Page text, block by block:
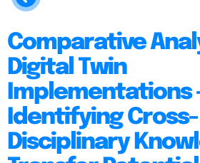
Comparative
Digital Twin
Implementations
Identifying Cross-
Disciplinary